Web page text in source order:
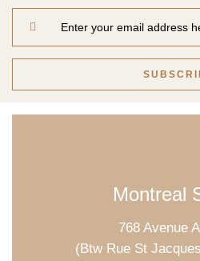
Montreal
768 Avenue
(Btw Rue St